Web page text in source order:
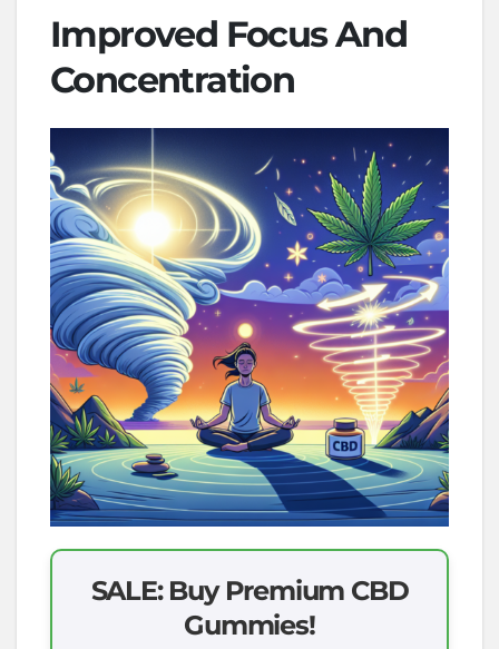
Improved Focus And
Concentration
SALE: Buy Premium CBD
Gummies!